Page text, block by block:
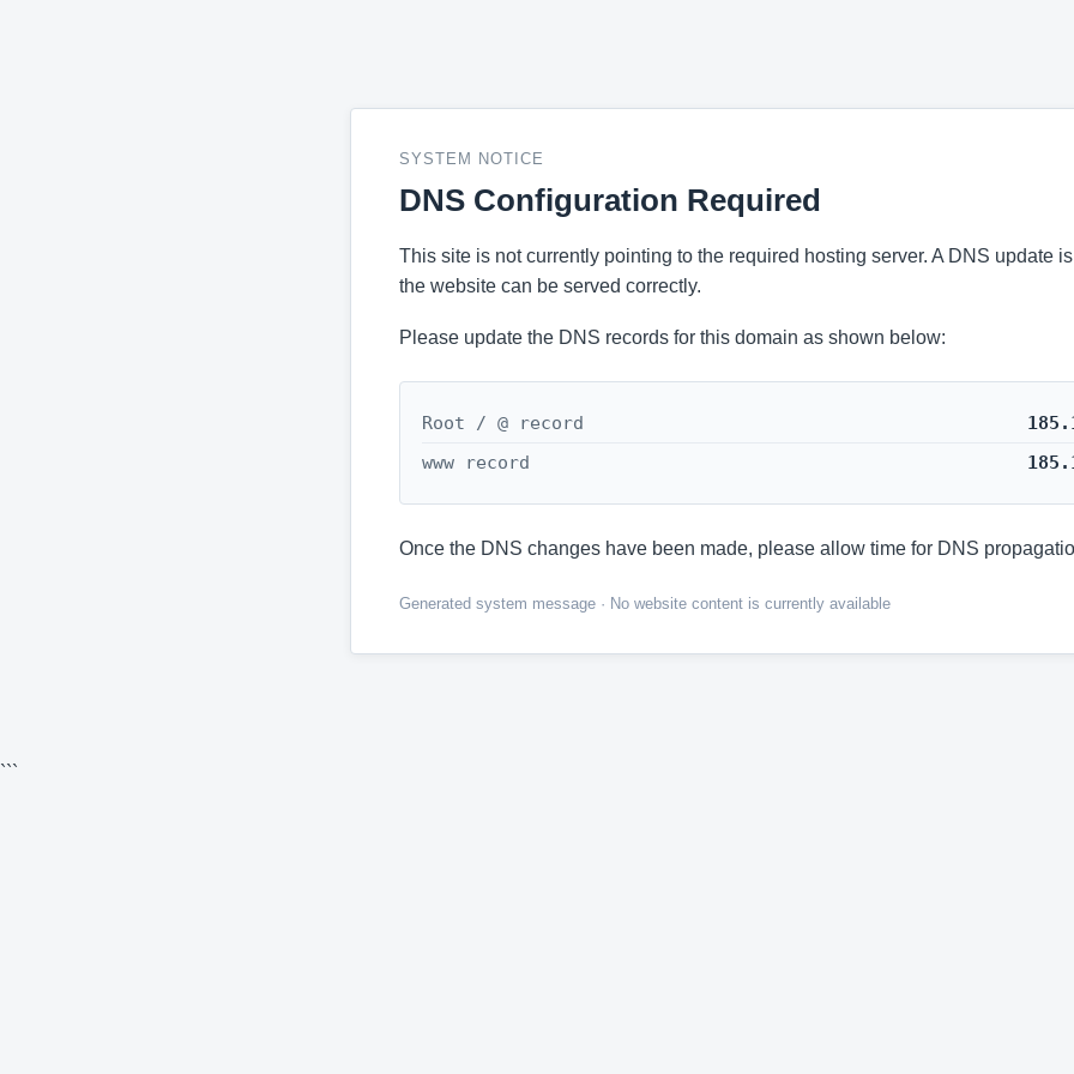
SYSTEM NOTICE
DNS Configuration Required
This site is not currently pointing to the required hosting server. A DNS update
the website can be served correctly.
Please update the DNS records for this domain as shown below:
Root / @ record
www record
Once the DNS changes have been made, please allow time for DNS
Generated system message · No website content is currently available
```